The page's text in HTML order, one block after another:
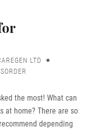
LTD
the most! What can
at home? There are so
depending